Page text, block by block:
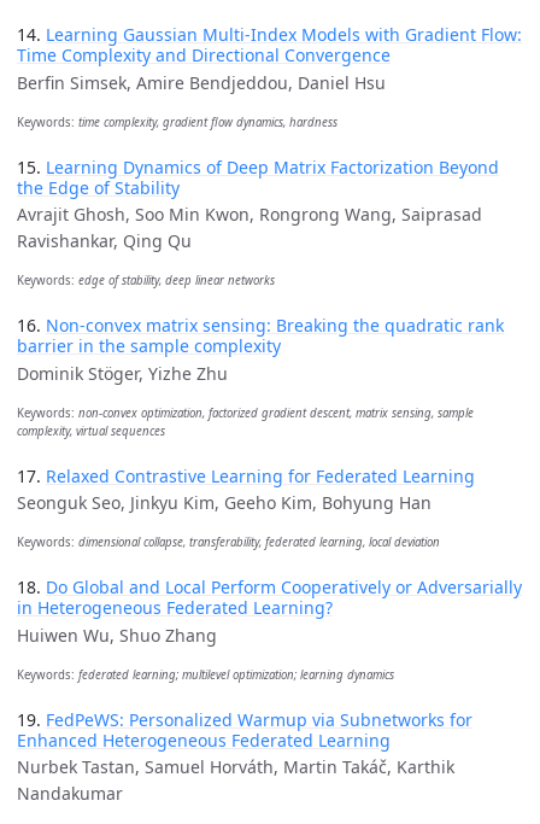
14. Learning Gaussian Multi-Index Models with Gradient Flow:
Time Complexity and Directional Convergence
Berfin Simsek, Amire Bendjeddou, Daniel Hsu
Keywords: time complexity, gradient flow dynamics, hardness
15. Learning Dynamics of Deep Matrix Factorization Beyond
the Edge of Stability
Avrajit Ghosh, Soo Min Kwon, Rongrong Wang, Saiprasad
Ravishankar, Qing Qu
Keywords: edge of stability, deep linear networks
16. Non-convex matrix sensing: Breaking the quadratic rank
barrier in the sample complexity
Dominik Stöger, Yizhe Zhu
Keywords: non-convex optimization, factorized gradient descent, matrix sensing, sample
complexity, virtual sequences
17. Relaxed Contrastive Learning for Federated Learning
Seonguk Seo, Jinkyu Kim, Geeho Kim, Bohyung Han
Keywords: dimensional collapse, transferability, federated learning, local deviation
18. Do Global and Local Perform Cooperatively or Adversarially
in Heterogeneous Federated Learning?
Huiwen Wu, Shuo Zhang
Keywords: federated learning; multilevel optimization; learning dynamics
19. FedPeWS: Personalized Warmup via Subnetworks for
Enhanced Heterogeneous Federated Learning
Nurbek Tastan, Samuel Horváth, Martin Takáč, Karthik
Nandakumar